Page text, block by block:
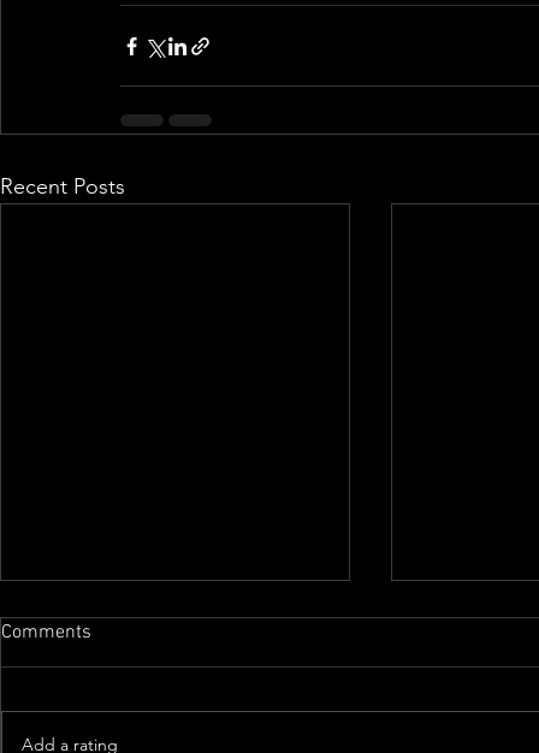
Recent Posts
Comments
Add a rating